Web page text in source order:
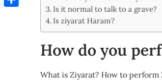
Is it normal to talk to a grave?
Is ziyarat Haram?
How do you
What is Ziyarat? How to perform